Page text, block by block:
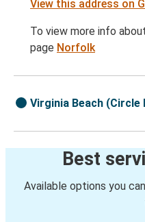
View this address on
To view more info
page Norfolk
Virginia Beach (Circle
Best
Available options you